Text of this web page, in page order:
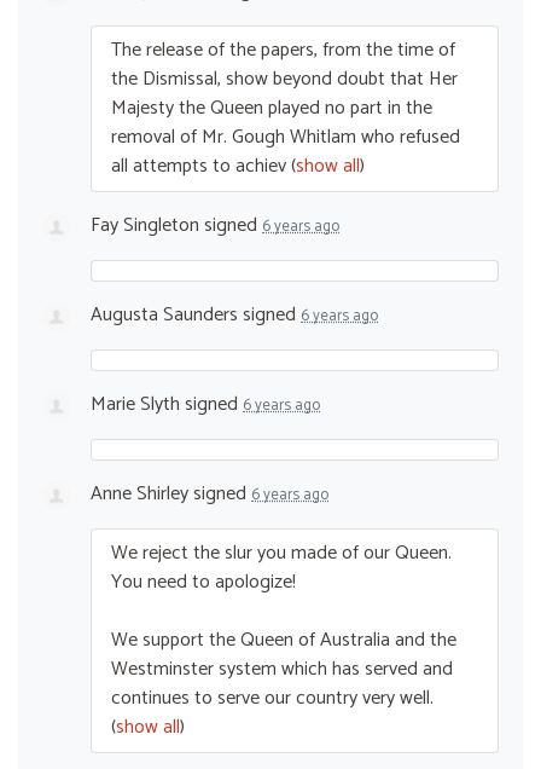
The release of the papers, from the time of
the Dismissal, show beyond doubt that Her
Majesty the Queen played no part in the
removal of Mr. Gough Whitlam who refused
all attempts to achiev(show all)
Fay Singletonsigned 6 years ago
Augusta Saunderssigned 6 years ago
Marie Slythsigned 6 years ago
Anne Shirleysigned 6 years ago
We reject the slur you made of our Queen.
You need to apologize!
We support the Queen of Australia and the
Westminster system which has served and
continues to serve our country very well.
(show all)